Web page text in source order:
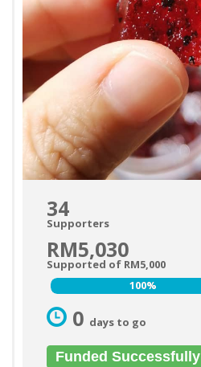
34
Supporters
RM5,030
Supported of RM5,000
100%
100%
0 days to go
Funded Successfully